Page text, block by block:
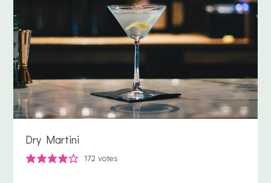
Dry Martini
172 votes